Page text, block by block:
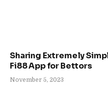
Sharing Extremely
Fi88 App for Bettors
November 5, 2023